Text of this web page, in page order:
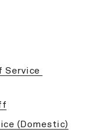
Service
(Domestic)